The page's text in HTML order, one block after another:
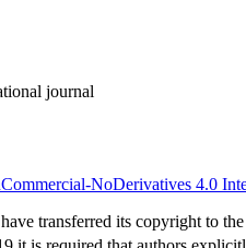
journal
NoDerivatives 4.0
transferred its copyright to